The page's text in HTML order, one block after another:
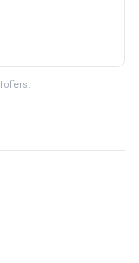
offers.